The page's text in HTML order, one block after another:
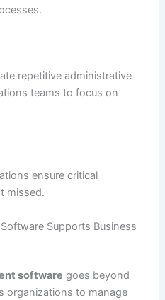
repetitive administrative
teams to focus on
ensure critical
missed.
Supports Business
software goes beyond
organizations to manage